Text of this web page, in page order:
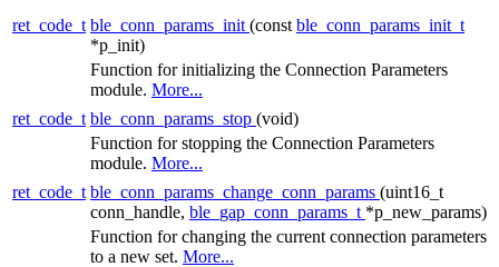
ret_code_t ble_conn_params_init (const ble_conn_params_init_t
*p_init)
Function for initializing the Connection Parameters
module. More...
ret_code_t ble_conn_params_stop (void)
Function for stopping the Connection Parameters
module. More...
ret_code_t ble_conn_params_change_conn_params (uint16_t
conn_handle, ble_gap_conn_params_t *p_new_params)
Function for changing the current connection parameters
to a new set. More...